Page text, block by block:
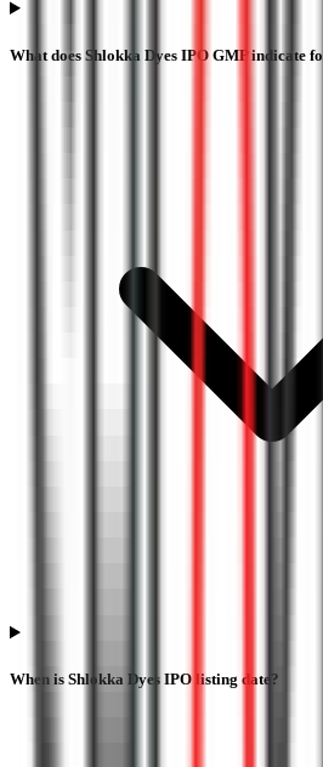
What does Shlokka Dyes IPO GMP indicate
When is Shlokka Dyes IPO listing date?